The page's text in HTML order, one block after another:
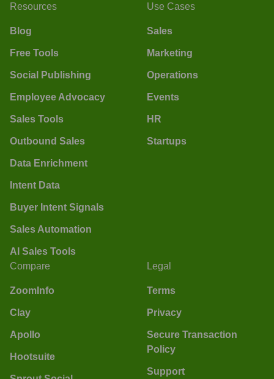
Resources
Blog
Free Tools
Social Publishing
Employee Advocacy
Sales Tools
Outbound Sales
Data Enrichment
Intent Data
Buyer Intent Signals
Sales Automation
AI Sales Tools
Use Cases
Sales
Marketing
Operations
Events
HR
Startups
Compare
ZoomInfo
Clay
Apollo
Hootsuite
Legal
Terms
Privacy
Secure Transaction
Policy
Support